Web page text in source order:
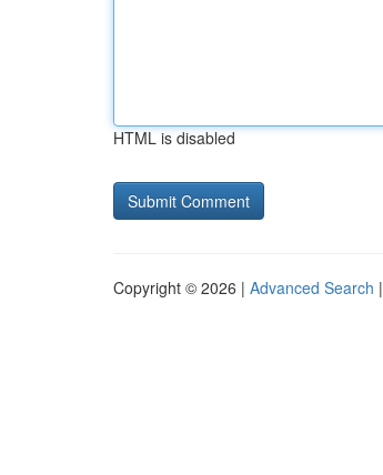
HTML is disabled
Copyright © 2026 | Advanced Search |